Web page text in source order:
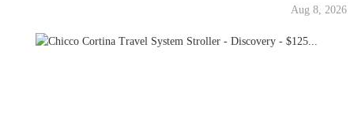
Aug 8, 2026